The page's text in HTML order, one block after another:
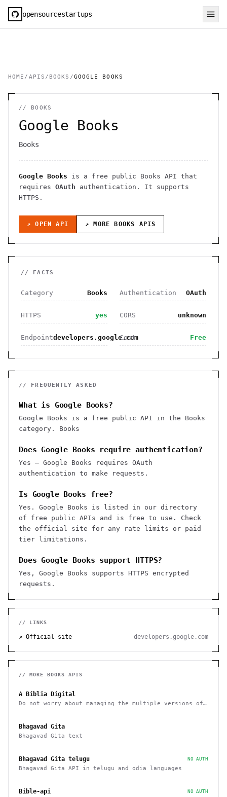
opensourcestartups
HOME / APIS / BOOKS /GOOGLE BOOKS
// BOOKS
Google Books
Books
Google Books is a free public Books API that
requires OAuth authentication . It supports
HTTPS .
↗ OPEN API ↗ MORE BOOKS APIS
// FACTS
Category Books Authentication OAuth
HTTPS yes CORS unknown
Endpointdevelopers.google.com
Cost Free
// FREQUENTLY ASKED
What is Google Books?
Google Books is a free public API in the Books
category. Books
Does Google Books require authentication?
Yes — Google Books requires OAuth
authentication to make requests.
Is Google Books free?
Yes. Google Books is listed in our directory
of free public APIs and is free to use. Check
the official site for any rate limits or paid
tier limitations.
Does Google Books support HTTPS?
Yes, Google Books supports HTTPS encrypted
requests.
// LINKS
↗ Official site developers.google.com
// MORE BOOKS APIS
A Bíblia Digital
Do not worry about managing the multiple versions of
Bhagavad Gita
Bhagavad Gita text
Bhagavad Gita telugu NO AUTH
Bhagavad Gita API in telugu and odia languages
Bible-api NO AUTH